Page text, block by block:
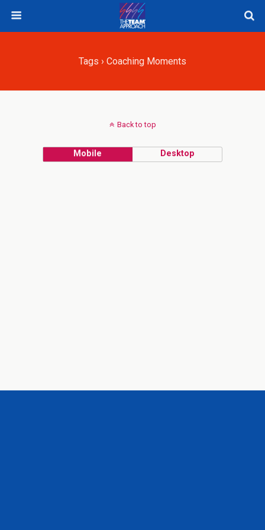
Tags › Coaching Moments
Back to top
Mobile Desktop